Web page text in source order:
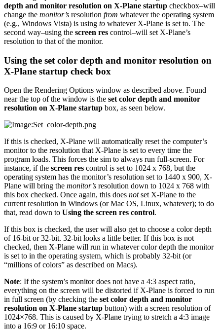
depth and monitor resolution on X-Plane startup checkbox–will
change the monitor’s resolution from whatever the operating system
(e.g., Windows Vista) is using to whatever X-Plane is set to. The
second way–using the screen res control–will set X-Plane’s
resolution to that of the monitor.
Using the set color depth and monitor resolution on
X-Plane startup check box
Open the Rendering Options window as described above. Found
near the top of the window is the set color depth and monitor
resolution on X-Plane startup box, as seen below.
If this is checked, X-Plane will automatically reset the computer’s
monitor to the resolution that X-Plane is set to every time the
program loads. This forces the sim to always run full-screen. For
instance, if the screen res control is set to 1024 x 768, but the
operating system has the monitor’s resolution set to 1440 x 900, X-
Plane will bring the monitor’s resolution down to 1024 x 768 with
this box checked. Once again, this does notset X-Plane to the
current resolution in Windows (or Mac OS, Linux, whatever); to do
that, read down to Using the screen res control.
If this box is checked, the user will also get to choose a color depth
of 16-bit or 32-bit. 32-bit looks a little better. If this box is not
checked, then X-Plane will run in whatever color depth the monitor
is set to in the operating system, which is probably 32-bit (or
“millions of colors” as described on Macs).
Note: If the system’s monitor does not have a 4:3 aspect ratio,
everything on the screen will be distorted if X-Plane is forced to run
in full screen (by checking the set color depth and monitor
resolution on X-Plane startup button) with a screen resolution of
1024×768. This is caused by X-Plane trying to stretch a 4:3 image
into a 16:9 or 16:10 space.